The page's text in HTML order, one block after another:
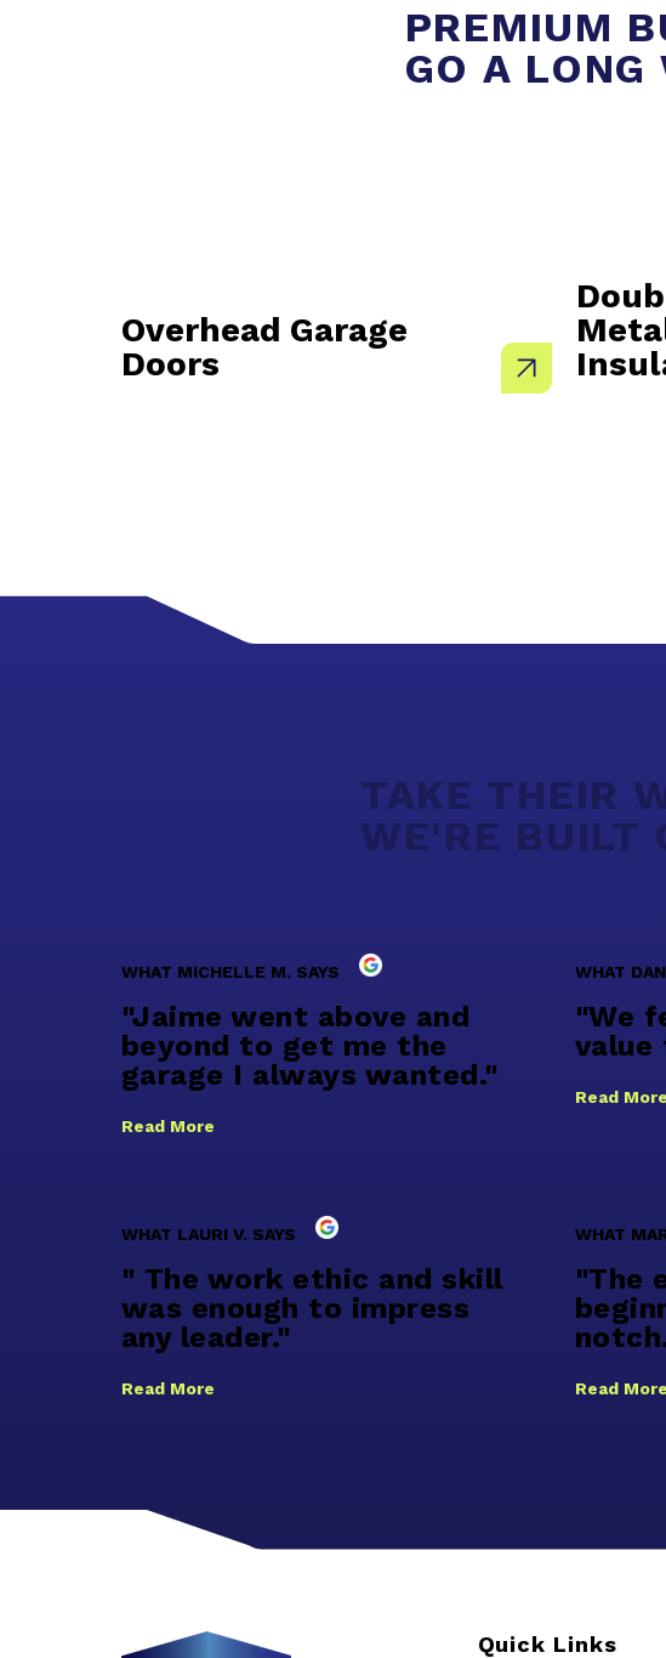
PREMIUM
GO A LONG
Overhead Garage
Doors
TAKE THEIR
WE'RE BUILT
WHAT MICHELLE M. SAYS
"Jaime went above and
beyond to get me the
garage I always wanted."
Read More
WHAT
"We
value
Read More
WHAT LAURI V. SAYS
" The work ethic and skill
was enough to impress
any leader."
Read More
WHAT
"The
Read More
Quick Links